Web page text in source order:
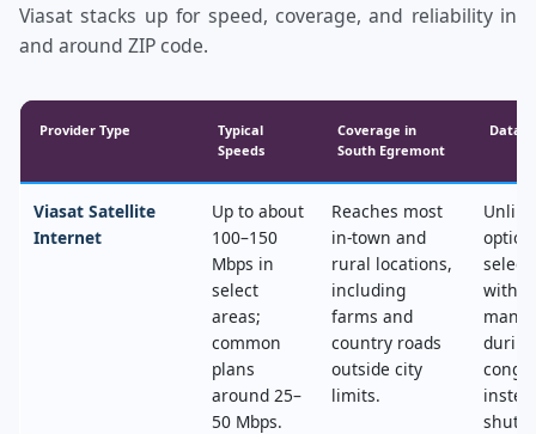
Viasat stacks up for speed, coverage, and reliability in
and around ZIP code.
Provider Type
Typical
Speeds
Coverage in
South Egremont
Data
Viasat Satellite
Internet
Up to about
100–150
Mbps in
select
areas;
common
plans
around 25–
50 Mbps.
Reaches most
in‑town and
rural locations,
including
farms and
country roads
outside city
limits.
select
with